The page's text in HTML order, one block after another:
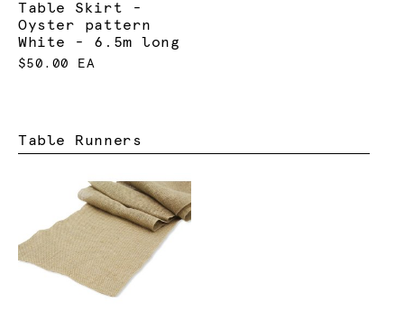
Table Skirt -
Oyster pattern
White - 6.5m long
$50.00 EA
Table Runners